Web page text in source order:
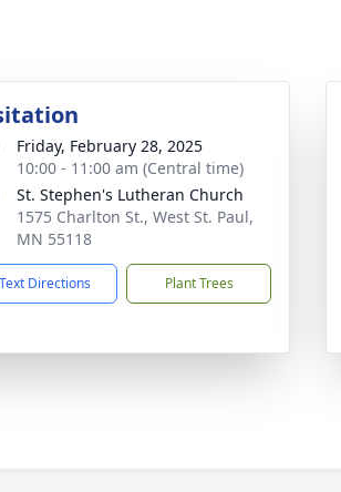
Friday, February 28, 2025
10:00 - 11:00 am (Central time)
St. Stephen's Lutheran Church
1575 Charlton St., West St. Paul,
MN 55118
Text Directions Plant Trees